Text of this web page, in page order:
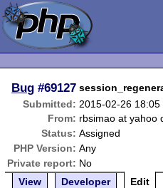
Bug #69127
Submitted: 2015-02-26 18:05
From: rbsimao at yahoo
Status: Assigned
PHP Version: Any
Private report: No
View
Developer Edit